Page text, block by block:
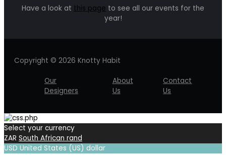
Have a look at this page to see all our events for the
year!
Copyright © 2026 Knotty Habit
Our
Designers
About
Us
Contact
Us
Select your currency
ZAR South African rand
USD United States (US) dollar